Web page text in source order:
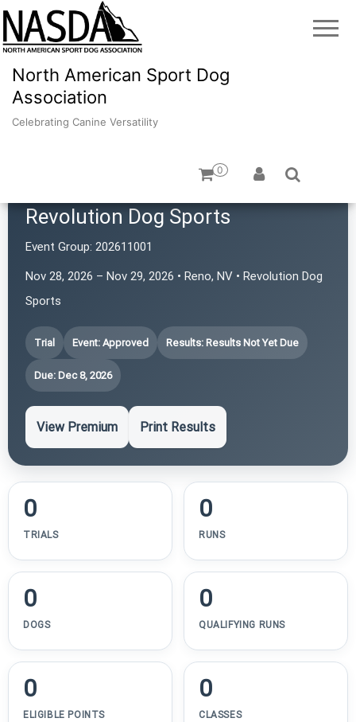
North American Sport Dog
Association
Celebrating Canine Versatility
0
Revolution Dog Sports
Event Group: 202611001
Nov 28, 2026 – Nov 29, 2026 • Reno, NV • Revolution Dog
Sports
Trial Event: Approved Results: Results Not Yet Due
Due: Dec 8, 2026
View Premium Print Results
0
TRIALS
0
RUNS
0
DOGS
0
QUALIFYING RUNS
0
ELIGIBLE POINTS
0
CLASSES